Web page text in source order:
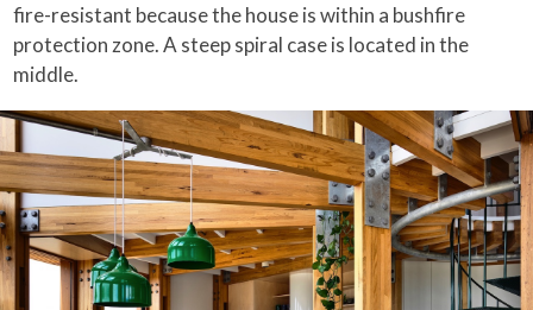
fire-resistant because the house is within a bushfire
protection zone. A steep spiral case is located in the
middle.